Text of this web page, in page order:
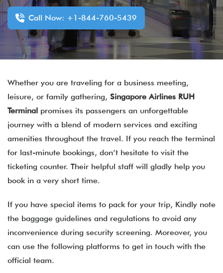
Call Now: +1-844-760-5439
Whether you are traveling for a business meeting,
leisure, or family gathering, Singapore Airlines RUH
Terminal promises its passengers an unforgettable
journey with a blend of modern services and exciting
amenities throughout the travel. If you reach the terminal
for last-minute bookings, don’t hesitate to visit the
ticketing counter. Their helpful staff will gladly help you
book in a very short time.
If you have special items to pack for your trip, Kindly note
the baggage guidelines and regulations to avoid any
inconvenience during security screening. Moreover, you
can use the following platforms to get in touch with the
official team.